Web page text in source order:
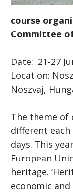
course
Committee of
Date: 21-27
Location:
Noszvaj,
The theme of
different each
days. This
European
heritage.
economic